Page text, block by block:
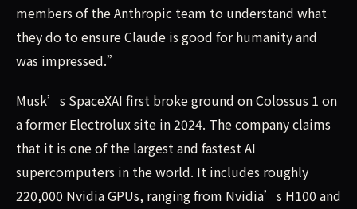
members of the Anthropic team to understand what
they do to ensure Claude is good for humanity and
was impressed.”
Musk’s SpaceXAI first broke ground on Colossus 1 on
a former Electrolux site in 2024. The company claims
that it is one of the largest and fastest AI
supercomputers in the world. It includes roughly
220,000 Nvidia GPUs, ranging from Nvidia’s H100 and